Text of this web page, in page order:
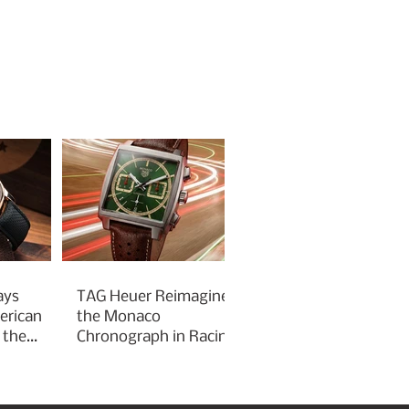
the
TAG Heuer Reimagines
the Monaco
Chronograph in Racing